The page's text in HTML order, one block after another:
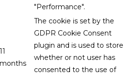
"Performance".
11
months
The cookie is set by the
GDPR Cookie Consent
plugin and is used to store
whether or not user has
consented to the use of